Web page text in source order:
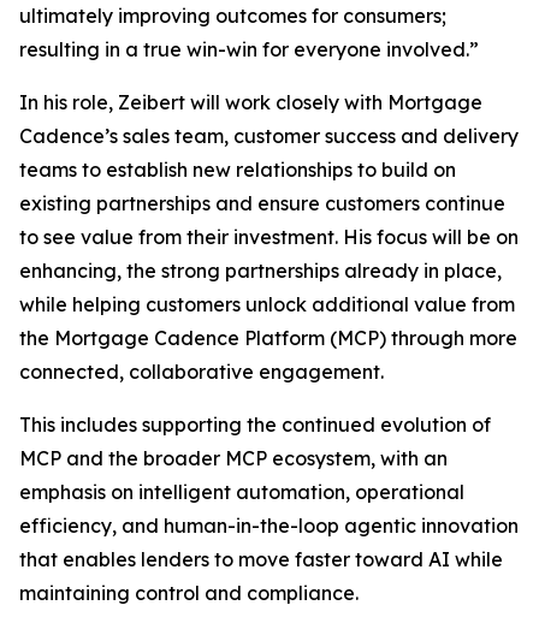
ultimately improving outcomes for consumers;
resulting in a true win-win for everyone involved.”
In his role, Zeibert will work closely with Mortgage
Cadence’s sales team, customer success and delivery
teams to establish new relationships to build on
existing partnerships and ensure customers continue
to see value from their investment. His focus will be on
enhancing, the strong partnerships already in place,
while helping customers unlock additional value from
the Mortgage Cadence Platform (MCP) through more
connected, collaborative engagement.
This includes supporting the continued evolution of
MCP and the broader MCP ecosystem, with an
emphasis on intelligent automation, operational
efficiency, and human-in-the-loop agentic innovation
that enables lenders to move faster toward AI while
maintaining control and compliance.